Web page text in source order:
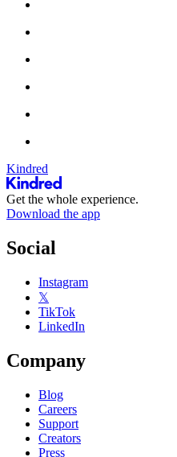
Kindred
Get the whole experience.
Download the app
Social
Instagram
𝕏
TikTok
LinkedIn
Company
Blog
Careers
Support
Creators
Press